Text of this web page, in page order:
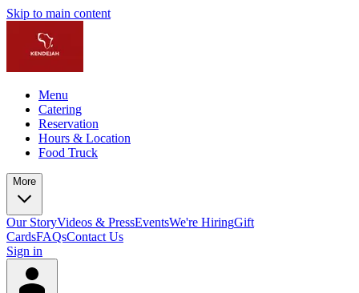
Skip to main content
Menu
Catering
Reservation
Hours & Location
Food Truck
More
Our StoryVideos & PressEventsWe're HiringGift
CardsFAQsContact Us
Sign in